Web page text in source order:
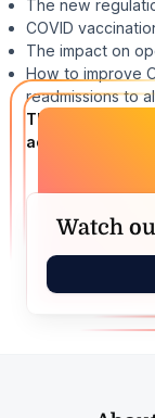
The new
COVID
The impact on
How to improve
readmissions to
This webinar is
accredited.
Watch